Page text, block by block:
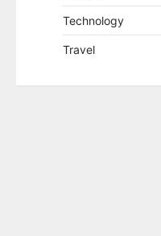
Technology
Travel